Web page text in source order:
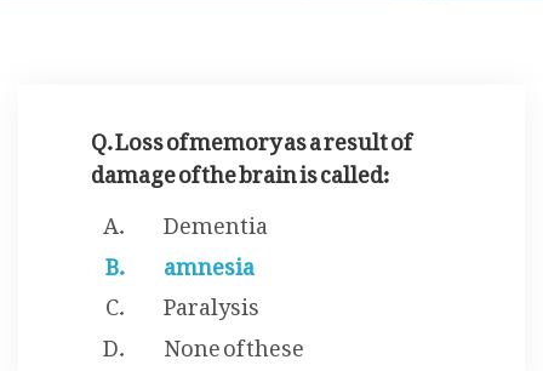
Q. Loss of memory as a result of
damage of the brain is called:
Dementia
amnesia
Paralysis
None of these